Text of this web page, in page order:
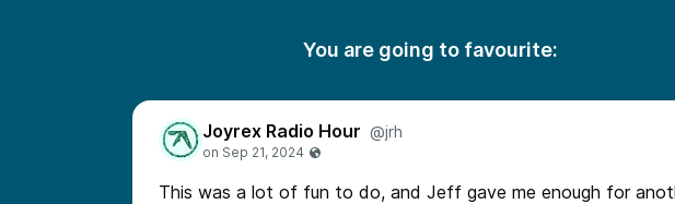
You are going to favourite:
Joyrex Radio Hour @jrh
This was a lot of fun to do, and Jeff gave me enough for